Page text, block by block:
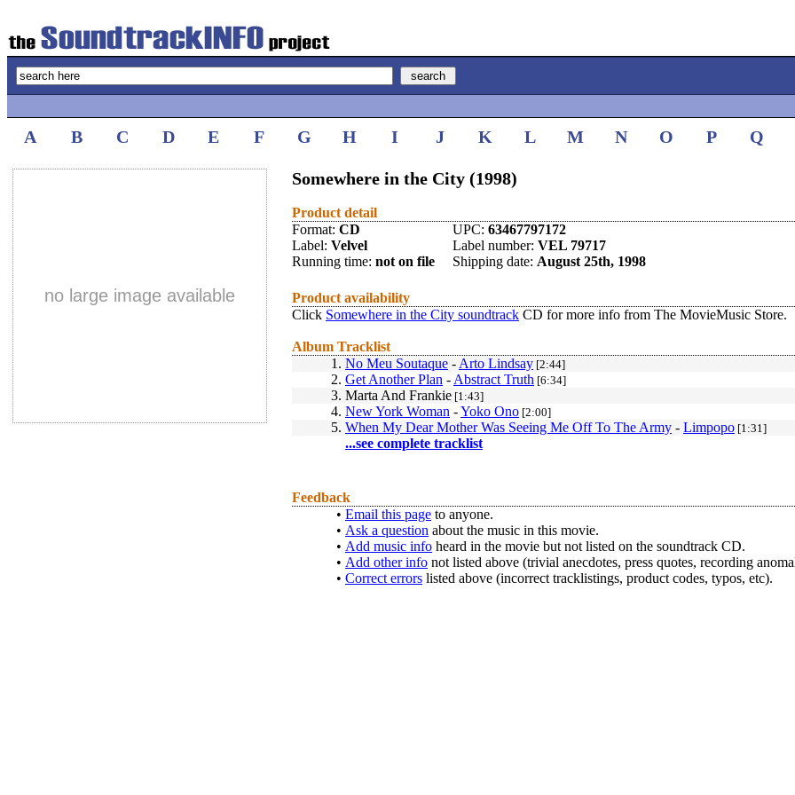
A B C D E F G H I J K L M N O P Q
no large image available
Somewhere in the City (1998)
Product detail
Format: CD UPC: 63467797172
Label: Velvel Label number: VEL 79717
Running time: not on file Shipping date: August 25th, 1998
Product availability
Click Somewhere in the City soundtrack CD for more info from The MovieMusic Store.
Album Tracklist
1. No Meu Soutaque - Arto Lindsay [2:44]
2. Get Another Plan - Abstract Truth [6:34]
3. Marta And Frankie [1:43]
4. New York Woman -Yoko Ono [2:00]
5. When My Dear Mother Was Seeing Me Off To The Army - Limpopo [1:31]
...see complete tracklist
Feedback
• Email this page to anyone.
• Ask a question about the music in this movie.
• Add music info heard in the movie but not listed on the soundtrack CD.
• Add other info not listed above (trivial anecdotes, press quotes, recording
• Correct errors listed above (incorrect tracklistings, product codes, typos, etc).